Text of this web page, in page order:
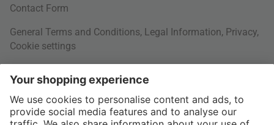
Contact Form
General Terms and Conditions, Legal Information, Privacy,
Cookie settings
Your Order